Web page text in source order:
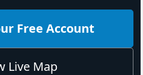
Free Account
Live Map